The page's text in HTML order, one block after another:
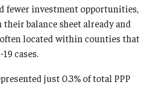
fewer investment opportunities,
their balance sheet already and
located within counties that
cases.
just 0.3% of total PPP